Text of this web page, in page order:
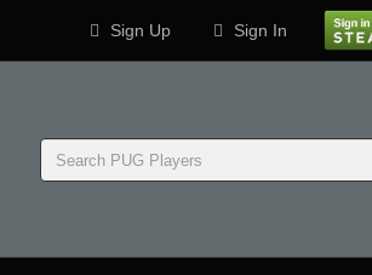
Sign Up Sign In